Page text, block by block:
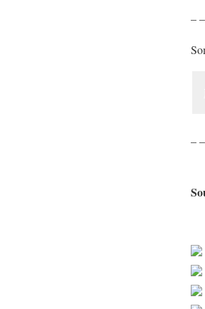
– –
– –